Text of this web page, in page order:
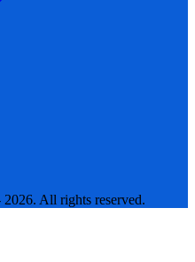
All rights reserved.